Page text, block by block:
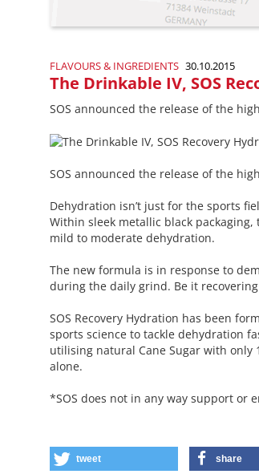
FLAVOURS & INGREDIENTS 30.10.2015
The Drinkable IV, SOS
SOS announced the release of the
SOS announced the release of the
Dehydration isn’t just for the sports
Within sleek metallic black
mild to moderate dehydration.
The new formula is in response to
during the daily grind. Be it
SOS Recovery Hydration has been
sports science to tackle dehydration
utilising natural Cane Sugar with only
alone.
*SOS does not in any way support or
tweet share